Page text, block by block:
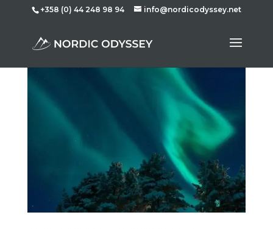
+358 (0) 44 248 98 94 info@nordicodyssey.net